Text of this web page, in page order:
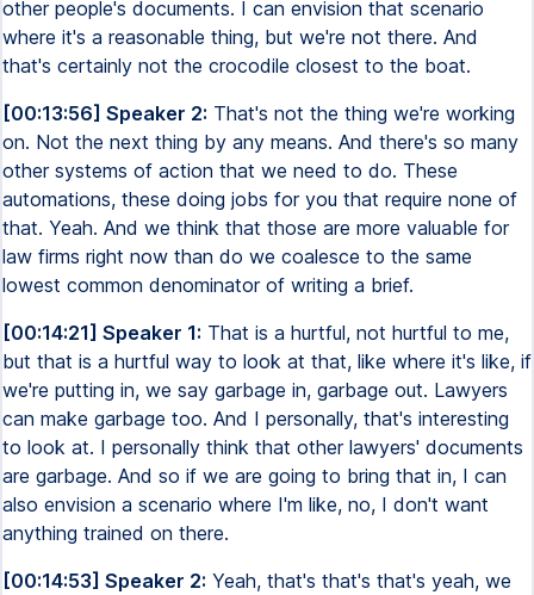
other people's documents. I can envision that scenario
where it's a reasonable thing, but we're not there. And
that's certainly not the crocodile closest to the boat.
[00:13:56] Speaker 2: That's not the thing we're working
on. Not the next thing by any means. And there's so many
other systems of action that we need to do. These
automations, these doing jobs for you that require none of
that. Yeah. And we think that those are more valuable for
law firms right now than do we coalesce to the same
lowest common denominator of writing a brief.
[00:14:21] Speaker 1: That is a hurtful, not hurtful to me,
but that is a hurtful way to look at that, like where it's like, if
we're putting in, we say garbage in, garbage out. Lawyers
can make garbage too. And I personally, that's interesting
to look at. I personally think that other lawyers' documents
are garbage. And so if we are going to bring that in, I can
also envision a scenario where I'm like, no, I don't want
anything trained on there.
[00:14:53] Speaker 2: Yeah, that's that's that's yeah, we